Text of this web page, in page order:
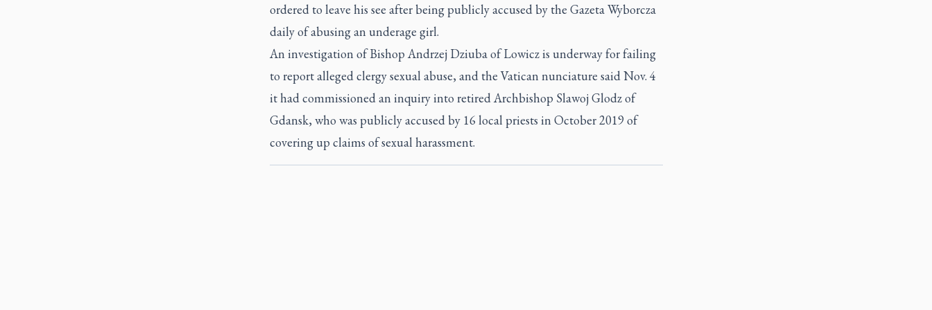
ordered to leave his see after being publicly accused by the Gazeta Wyborcza
daily of abusing an underage girl.
An investigation of Bishop Andrzej Dziuba of Lowicz is underway for failing
to report alleged clergy sexual abuse, and the Vatican nunciature said Nov. 4
it had commissioned an inquiry into retired Archbishop Slawoj Glodz of
Gdansk, who was publicly accused by 16 local priests in October 2019 of
covering up claims of sexual harassment.